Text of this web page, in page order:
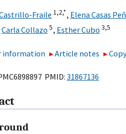
Fraile 1,2,*, Elena Casas
Carla Collazo 5, Esther Cubo 3,5
information Article notes
PMID:31867136